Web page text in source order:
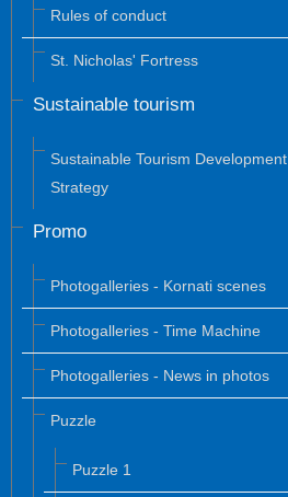
Rules of conduct
St. Nicholas' Fortress
Sustainable tourism
Sustainable Tourism Development
Strategy
Promo
Photogalleries - Kornati scenes
Photogalleries - Time Machine
Photogalleries - News in photos
Puzzle
Puzzle 1